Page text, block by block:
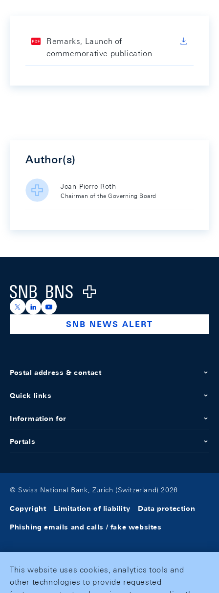
Remarks, Launch of
commemorative publication
Author(s)
Jean-Pierre Roth
Chairman of the Governing Board
Logo
https://x.com/snb_bns
https://ch.linkedin.com/company/swiss-national-
https://www.youtube.com/@swissnationalbank
SNB NEWS ALERT
Postal address & contact
Quick links
Information for
Portals
© Swiss National Bank, Zurich (Switzerland) 2026
Copyright Limitation of liability Data protection
Phishing emails and calls / fake websites
This website uses cookies, analytics tools and
other technologies to provide requested